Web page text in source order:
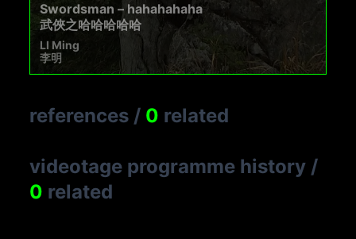
Swordsman – hahahahaha
武俠之哈哈哈哈哈
LI Ming
李明
references / 0 related
videotage programme history /
0 related